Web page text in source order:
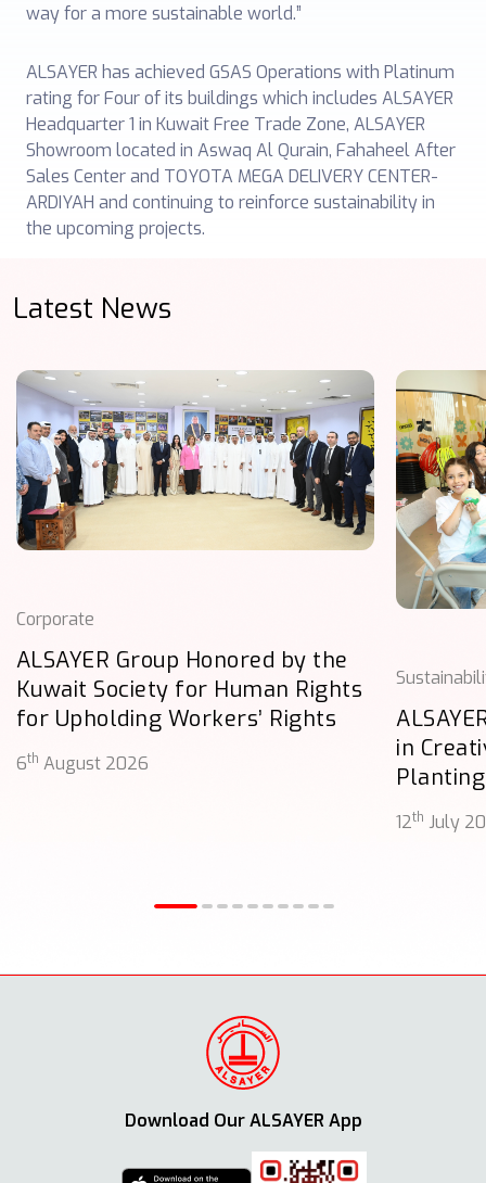
way for a more sustainable world.”
ALSAYER has achieved GSAS Operations with Platinum
rating for Four of its buildings which includes ALSAYER
Headquarter 1 in Kuwait Free Trade Zone, ALSAYER
Showroom located in Aswaq Al Qurain, Fahaheel After
Sales Center and TOYOTA MEGA DELIVERY CENTER-
ARDIYAH and continuing to reinforce sustainability in
the upcoming projects.
Latest News
Corporate
ALSAYER Group Honored by the
Kuwait Society for Human Rights
for Upholding Workers’ Rights
6th August 2026
in
12th July
Download Our ALSAYER App